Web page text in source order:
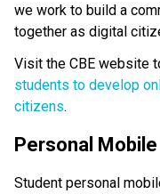
we work to build a
together as digital
Visit the CBE website
students to develop
citizens.
Personal
Student personal